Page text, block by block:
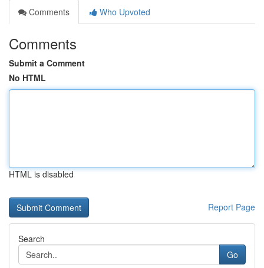
Comments
Who Upvoted
Comments
Submit a Comment
No HTML
HTML is disabled
Report Page
Search
Go